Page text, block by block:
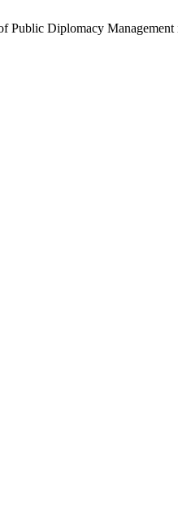
Public Diplomacy